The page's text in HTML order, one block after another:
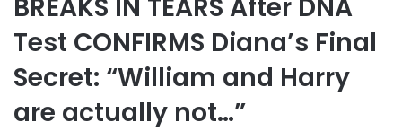
BREAKS IN TEARS After DNA
Test CONFIRMS Diana’s Final
Secret: “William and Harry
are actually not…”